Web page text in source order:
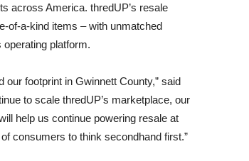
across America. thredUP’s resale
of-a-kind items – with unmatched
platform.
our footprint in Gwinnett County,” said
to scale thredUP’s marketplace, our
help us continue powering resale at
consumers to think secondhand first.”